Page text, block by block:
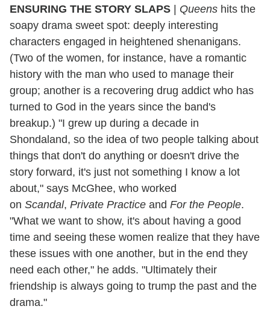
ENSURING THE STORY SLAPS | Queens hits the
soapy drama sweet spot: deeply interesting
characters engaged in heightened shenanigans.
(Two of the women, for instance, have a romantic
history with the man who used to manage their
group; another is a recovering drug addict who has
turned to God in the years since the band's
breakup.) "I grew up during a decade in
Shondaland, so the idea of two people talking about
things that don't do anything or doesn't drive the
story forward, it's just not something I know a lot
about," says McGhee, who worked
on Scandal, Private Practice and For the People.
"What we want to show, it's about having a good
time and seeing these women realize that they have
these issues with one another, but in the end they
need each other," he adds. "Ultimately their
friendship is always going to trump the past and the
drama."